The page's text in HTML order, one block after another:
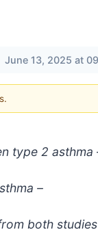
June 13, 2025 at
type 2 asthma
–
both studies